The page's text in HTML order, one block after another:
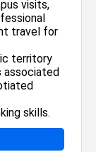
visits,
travel for
territory
associated
skills.